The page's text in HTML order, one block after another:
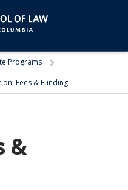
Programs Trigger
Fees & Funding
&